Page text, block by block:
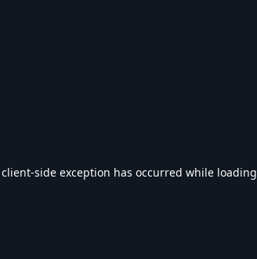
client-side exception has occurred while loading